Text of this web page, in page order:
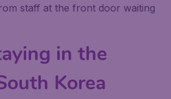
staff at the front door waiting
in the
Korea